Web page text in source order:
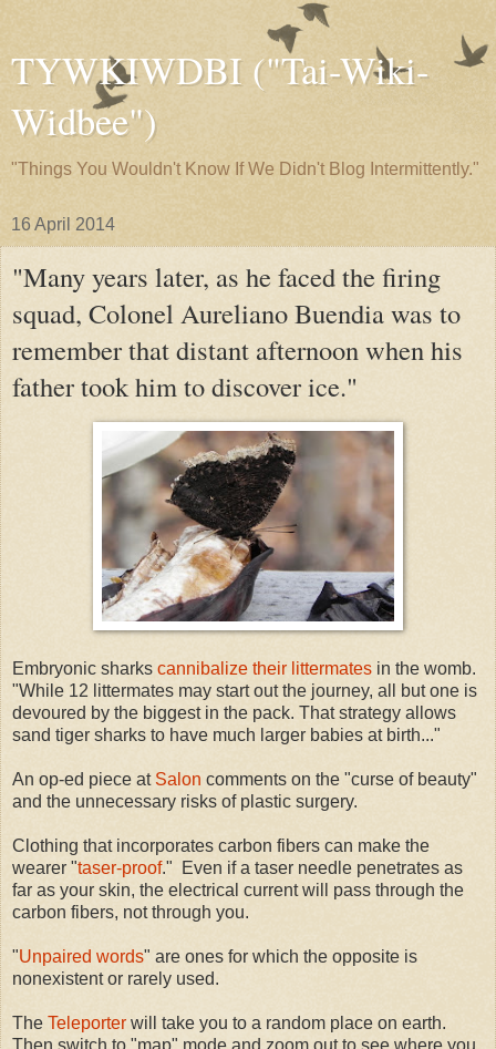
TYWKIWDBI ("Tai-Wiki-
Widbee")
"Things You Wouldn't Know If We Didn't Blog Intermittently."
16 April 2014
"Many years later, as he faced the firing
squad, Colonel Aureliano Buendia was to
remember that distant afternoon when his
father took him to discover ice."
Embryonic sharks cannibalize their littermates in the womb.
"While 12 littermates may start out the journey, all but one is
devoured by the biggest in the pack. That strategy allows
sand tiger sharks to have much larger babies at birth..."
An op-ed piece at Salon comments on the "curse of beauty"
and the unnecessary risks of plastic surgery.
Clothing that incorporates carbon fibers can make the
wearer "taser-proof." Even if a taser needle penetrates as
far as your skin, the electrical current will pass through the
carbon fibers, not through you.
"Unpaired words" are ones for which the opposite is
nonexistent or rarely used.
The Teleporter will take you to a random place on earth.
Then switch to "map" mode and zoom out to see where you